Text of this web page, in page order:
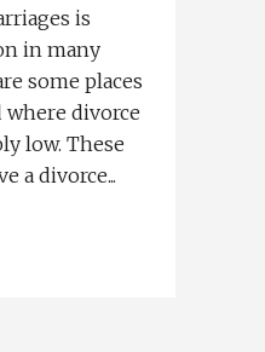
is
in many
some places
divorce
low. These
a divorce...